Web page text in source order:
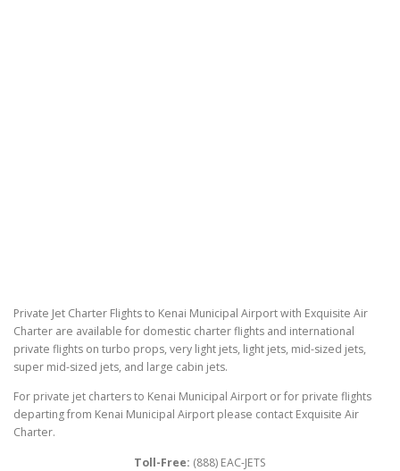
Private Jet Charter Flights to Kenai Municipal Airport with Exquisite Air
Charter are available for domestic charter flights and international
private flights on turbo props, very light jets, light jets, mid-sized jets,
super mid-sized jets, and large cabin jets.
For private jet charters to Kenai Municipal Airport or for private flights
departing from Kenai Municipal Airport please contact Exquisite Air
Charter.
Toll-Free: (888) EAC-JETS